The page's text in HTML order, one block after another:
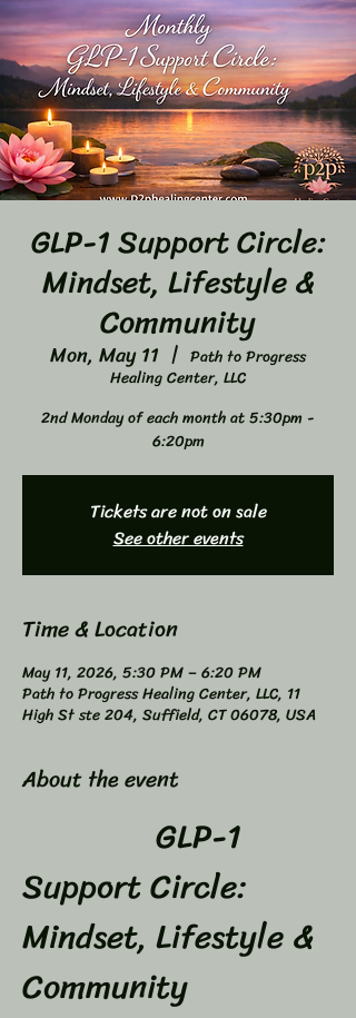
GLP-1 Support Circle:
Mindset, Lifestyle &
Community
Mon, May 11
  |
Path to Progress
Healing Center, LLC
2nd Monday of each month at 5:30pm -
6:20pm
Tickets are not on sale
See other events
Time & Location
May 11, 2026, 5:30 PM – 6:20 PM
Path to Progress Healing Center, LLC, 11
High St ste 204, Suffield, CT 06078, USA
About the event
GLP-1
Support Circle:
Mindset, Lifestyle &
Community